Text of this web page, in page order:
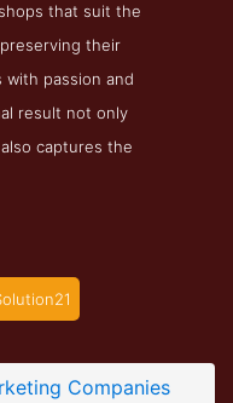
Best Dental SEO
that suit the
their
with passion and
result not only
captures the
Companies